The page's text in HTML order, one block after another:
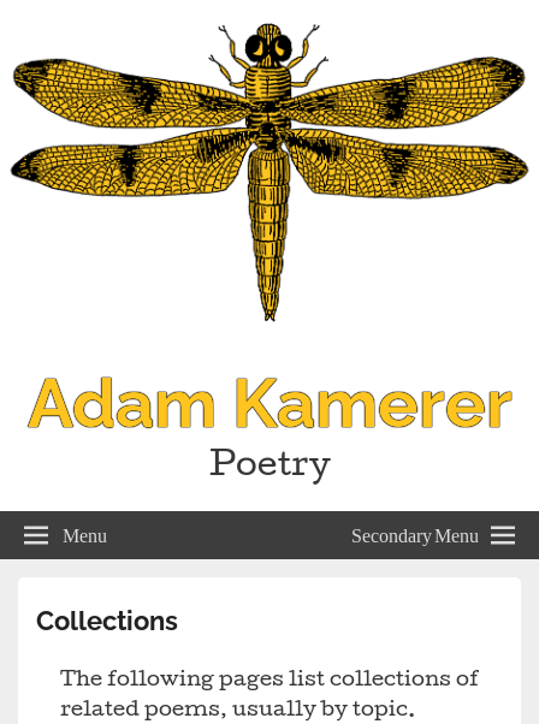
Adam Kamerer
Poetry
Menu Secondary Menu
Collections
The following pages list collections of
related poems, usually by topic.